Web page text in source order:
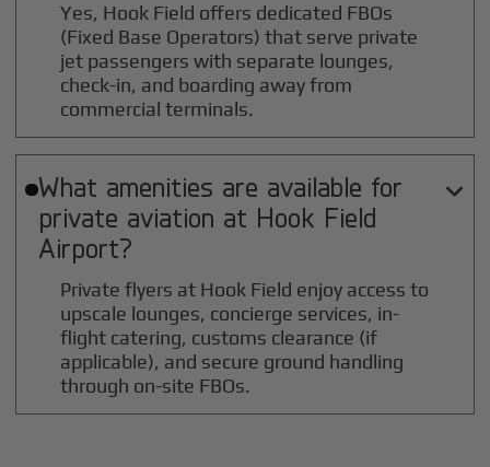
Yes, Hook Field offers dedicated FBOs
(Fixed Base Operators) that serve private
jet passengers with separate lounges,
check-in, and boarding away from
commercial terminals.
What amenities are available for
private aviation at Hook Field
Airport?

Private flyers at Hook Field enjoy access to
upscale lounges, concierge services, in-
flight catering, customs clearance (if
applicable), and secure ground handling
through on-site FBOs.